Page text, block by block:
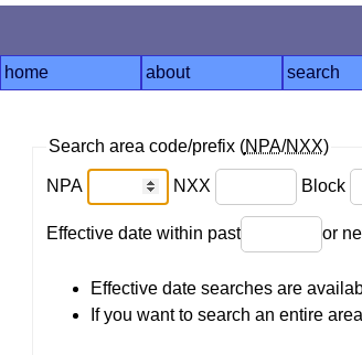
home about search
Search area code/prefix (NPA/NXX)
NPA NXX Block
Effective date within past or
Effective date searches are
If you want to search an entire